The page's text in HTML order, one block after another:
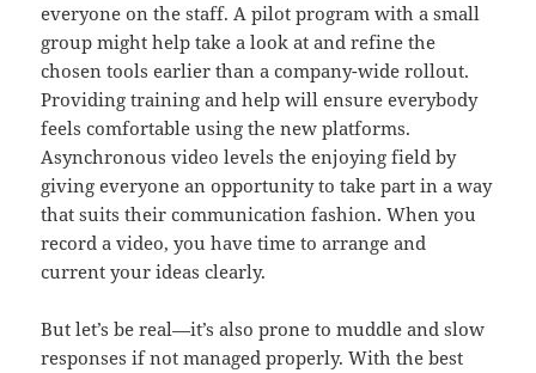
everyone on the staff. A pilot program with a small
group might help take a look at and refine the
chosen tools earlier than a company-wide rollout.
Providing training and help will ensure everybody
feels comfortable using the new platforms.
Asynchronous video levels the enjoying field by
giving everyone an opportunity to take part in a way
that suits their communication fashion. When you
record a video, you have time to arrange and
current your ideas clearly.
But let’s be real—it’s also prone to muddle and slow
responses if not managed properly. With the best